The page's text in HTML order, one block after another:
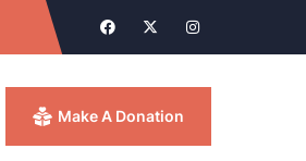
Make A Donation